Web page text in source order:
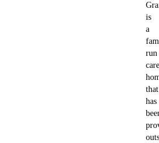
is
a
run
care
that
has